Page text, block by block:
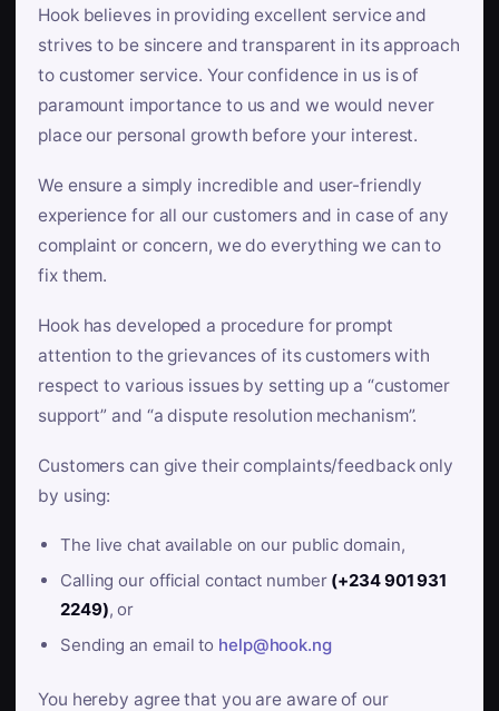
Hook believes in providing excellent service and
strives to be sincere and transparent in its approach
to customer service. Your confidence in us is of
paramount importance to us and we would never
place our personal growth before your interest.
We ensure a simply incredible and user-friendly
experience for all our customers and in case of any
complaint or concern, we do everything we can to
fix them.
Hook has developed a procedure for prompt
attention to the grievances of its customers with
respect to various issues by setting up a “customer
support” and “a dispute resolution mechanism”.
Customers can give their complaints/feedback only
by using:
The live chat available on our public domain,
Calling our official contact number (+234 901 931
2249), or
Sending an email to help@hook.ng
You hereby agree that you are aware of our